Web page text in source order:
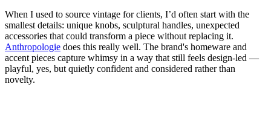
When I used to source vintage for clients, I’d often start with the
smallest details: unique knobs, sculptural handles, unexpected
accessories that could transform a piece without replacing it.
Anthropologie does this really well. The brand's homeware and
accent pieces capture whimsy in a way that still feels design-led —
playful, yes, but quietly confident and considered rather than
novelty.